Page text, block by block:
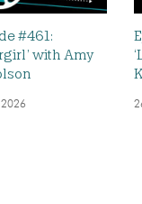
#461:
with Amy
2026